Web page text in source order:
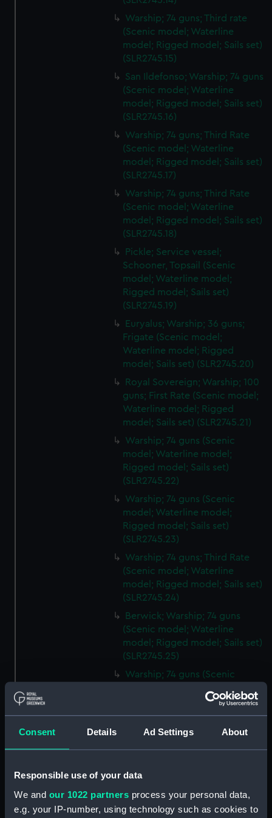
Consent Details Ad Settings About
Responsible use of your data
We and our 1022 partners process your personal data,
e.g. your IP-number, using technology such as cookies to
Warship; 74 guns; Third rate
(Scenic model; Waterline
model; Rigged model; Sails set)
(SLR2745.15)
San Ildefonso; Warship; 74 guns
(Scenic model; Waterline
model; Rigged model; Sails set)
(SLR2745.16)
Warship; 74 guns; Third Rate
(Scenic model; Waterline
model; Rigged model; Sails set)
(SLR2745.17)
Warship; 74 guns; Third Rate
(Scenic model; Waterline
model; Rigged model; Sails set)
(SLR2745.18)
Pickle; Service vessel;
Schooner, Topsail (Scenic
model; Waterline model;
Rigged model; Sails set)
(SLR2745.19)
Euryalus; Warship; 36 guns;
Frigate (Scenic model;
Waterline model; Rigged
model; Sails set) (SLR2745.20)
Royal Sovereign; Warship; 100
guns; First Rate (Scenic model;
Waterline model; Rigged
model; Sails set) (SLR2745.21)
Warship; 74 guns (Scenic
model; Waterline model;
Rigged model; Sails set)
(SLR2745.22)
Warship; 74 guns (Scenic
model; Waterline model;
Rigged model; Sails set)
(SLR2745.23)
Warship; 74 guns; Third Rate
(Scenic model; Waterline
model; Rigged model; Sails set)
(SLR2745.24)
Berwick; Warship; 74 guns
(Scenic model; Waterline
model; Rigged model; Sails set)
(SLR2745.25)
Warship; 74 guns (Scenic
Rigged model; Sails set)
(SLR2745.26)
Warship; 80 guns (Scenic
(SLR2745.27)
Principe de Asturias; Warship;
112 guns (Scenic model;